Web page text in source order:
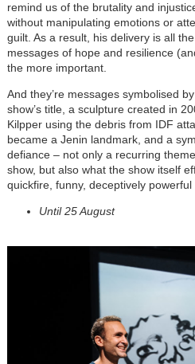
remind us of the brutality and
without manipulating emotions or
guilt. As a result, his delivery is all
messages of hope and resilience
the more important.
And they’re messages symbolised
show’s title, a sculpture created in
Kilpper using the debris from IDF
became a Jenin landmark, and a
defiance – not only a recurring
show, but also what the show itself
quickfire, funny, deceptively powerful
Until 25 August